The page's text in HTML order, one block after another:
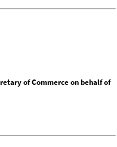
of Commerce on behalf of